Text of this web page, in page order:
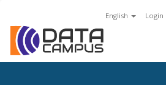
English Login